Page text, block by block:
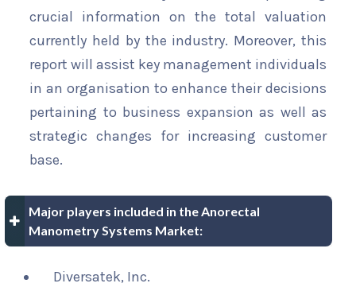
crucial information on the total valuation
currently held by the industry. Moreover, this
report will assist key management individuals
in an organisation to enhance their decisions
pertaining to business expansion as well as
strategic changes for increasing customer
base.
Major players included in the Anorectal
Manometry Systems Market:
Diversatek, Inc.